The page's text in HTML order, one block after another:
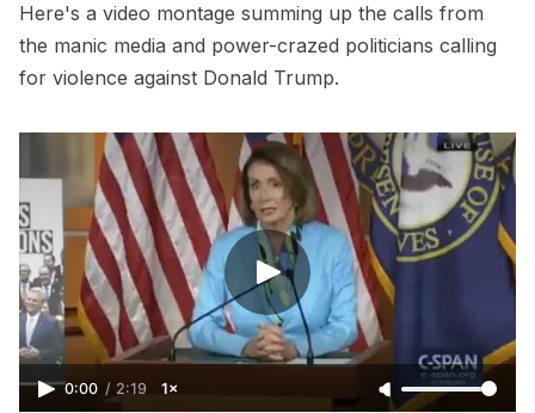
Here's a video montage summing up the calls from
the manic media and power-crazed politicians calling
for violence against Donald Trump.
0:00 / 2:19 1×